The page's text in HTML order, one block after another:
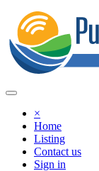
×
Home
Listing
Contact us
Sign in